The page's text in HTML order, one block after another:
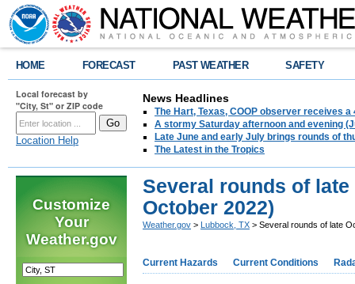
HOME FORECAST PAST WEATHER SAFETY
Local forecast by
"City, St" or ZIP code
Location Help
News Headlines
The Hart, Texas, COOP observer receives
A stormy Saturday afternoon and evening
Late June and early July brings rounds of
The Latest in the Tropics
Customize
Your
Weather.gov
Several rounds of
October 2022)
Weather.gov > Lubbock, TX > Several rounds of late
Current Hazards Current Conditions